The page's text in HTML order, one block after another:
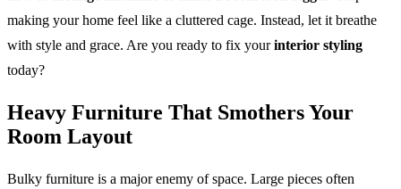
making your home feel like a cluttered cage. Instead, let it breathe
with style and grace. Are you ready to fix yourinterior styling
today?
Heavy Furniture That Smothers Your
Room Layout
Bulky furniture is a major enemy of space. Large pieces often